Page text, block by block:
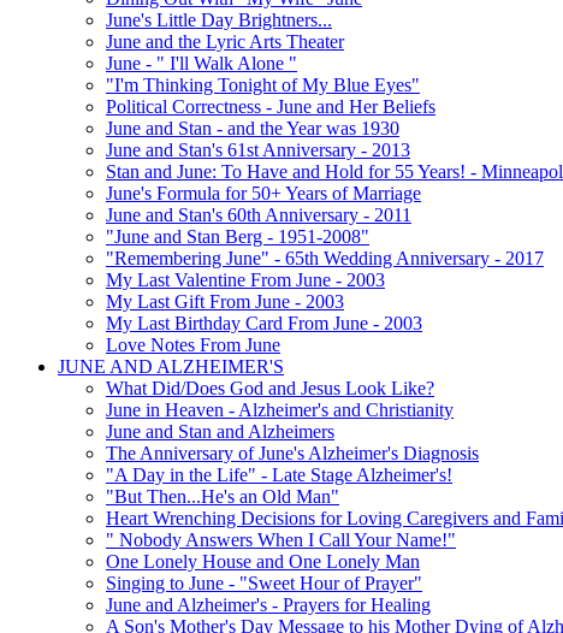
June's Little Day Brightners...
June and the Lyric Arts Theater
June - " I'll Walk Alone "
"I'm Thinking Tonight of My Blue Eyes"
Political Correctness - June and Her Beliefs
June and Stan - and the Year was 1930
June and Stan's 61st Anniversary - 2013
Stan and June: To Have and Hold for 55 Years! -
June's Formula for 50+ Years of Marriage
June and Stan's 60th Anniversary - 2011
"June and Stan Berg - 1951-2008"
"Remembering June" - 65th Wedding Anniversary - 2017
My Last Valentine From June - 2003
My Last Gift From June - 2003
My Last Birthday Card From June - 2003
Love Notes From June
JUNE AND ALZHEIMER'S
What Did/Does God and Jesus Look Like?
June in Heaven - Alzheimer's and Christianity
June and Stan and Alzheimers
The Anniversary of June's Alzheimer's Diagnosis
"A Day in the Life" - Late Stage Alzheimer's!
"But Then...He's an Old Man"
Heart Wrenching Decisions for Loving Caregivers and
" Nobody Answers When I Call Your Name!"
One Lonely House and One Lonely Man
Singing to June - "Sweet Hour of Prayer"
June and Alzheimer's - Prayers for Healing
A Son's Mother's Day Message to his Mother Dying of